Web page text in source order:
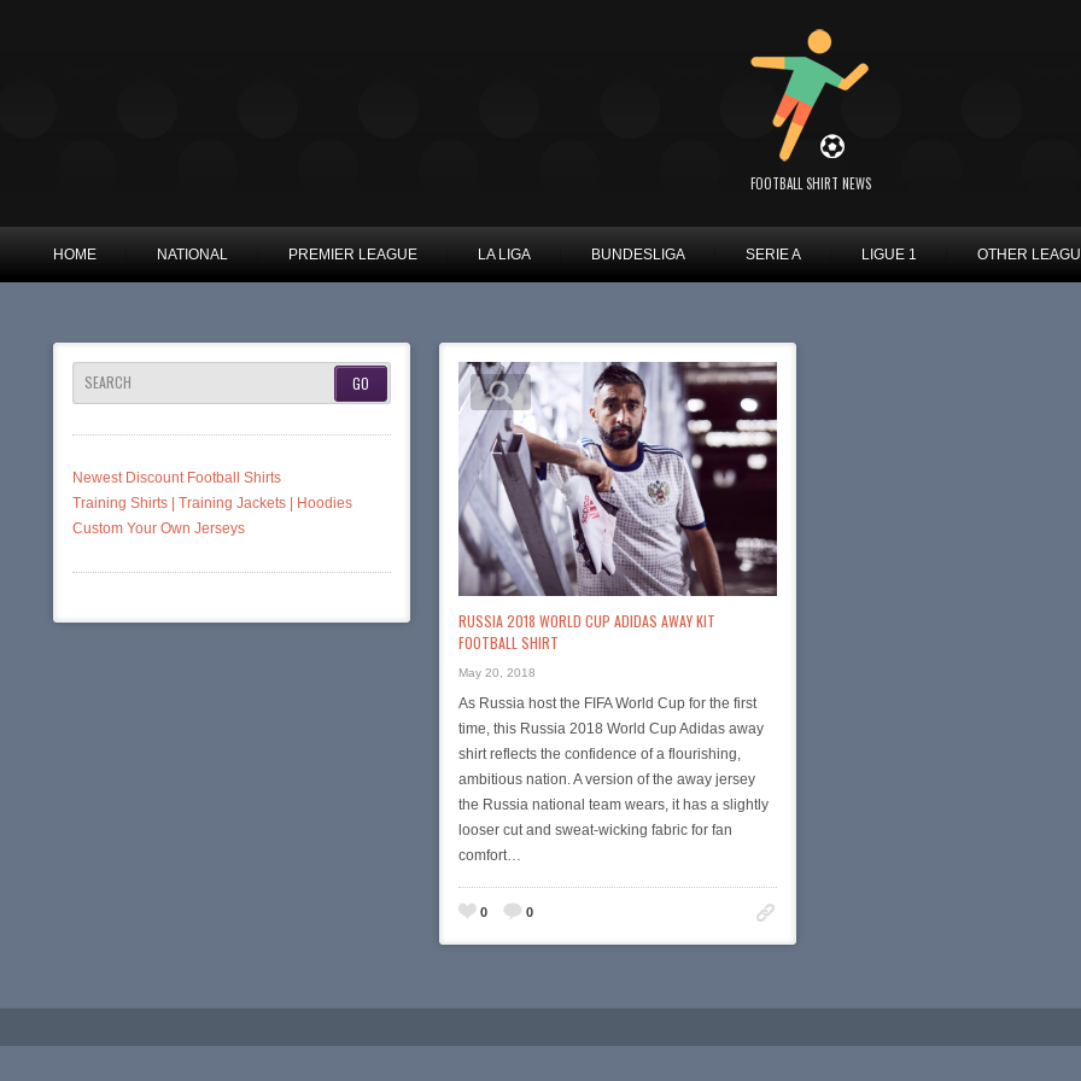
FOOTBALL SHIRT NEWS
HOME NATIONAL PREMIER LEAGUE LA LIGA BUNDESLIGA SERIE A LIGUE 1 OTHER
SEARCH
Newest Discount Football Shirts
Training Shirts | Training Jackets | Hoodies
Custom Your Own Jerseys
RUSSIA 2018 WORLD CUP ADIDAS AWAY KIT
FOOTBALL SHIRT
May 20, 2018
As Russia host the FIFA World Cup for the first
time, this Russia 2018 World Cup Adidas away
shirt reflects the confidence of a flourishing,
ambitious nation. A version of the away jersey
the Russia national team wears, it has a slightly
looser cut and sweat-wicking fabric for fan
comfort…
0 0